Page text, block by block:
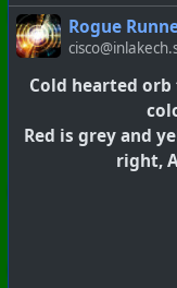
Rogue
Cold hearted
Red is grey and
right,